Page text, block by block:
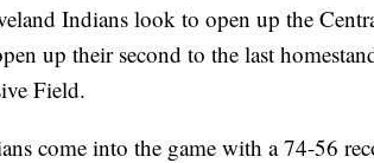
Indians look to open up the
up their second to the last
Field.
come into the game with a 74-56